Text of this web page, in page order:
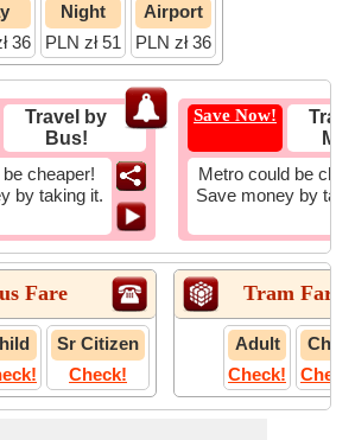
36
Night
PLN zł 51
Airport
PLN zł 36
Travel by
Bus!
cheaper!
by taking it.
Save Now!
Metro could be
Save money by
Fare
Sr Citizen
Check!
Tram Fare
Adult
Check!
Child